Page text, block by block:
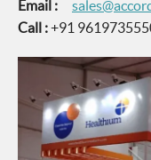
Email :
Call :+91